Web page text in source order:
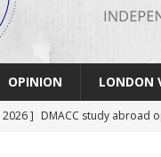
OPINION LONDON
2026 ] DMACC study abroad